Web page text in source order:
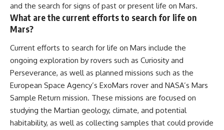
and the search for signs of past or present life on Mars.
What are the current efforts to search for life on
Mars?
Current efforts to search for life on Mars include the
ongoing exploration by rovers such as Curiosity and
Perseverance, as well as planned missions such as the
European Space Agency’s ExoMars rover and NASA’s Mars
Sample Return mission. These missions are focused on
studying the Martian geology, climate, and potential
habitability, as well as collecting samples that could provide